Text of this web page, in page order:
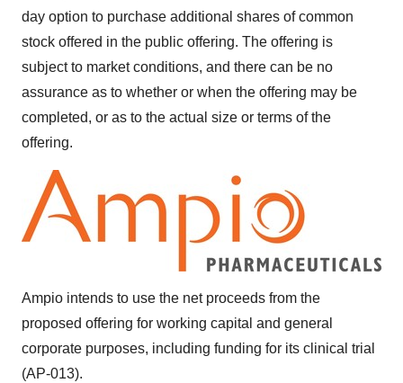
day option to purchase additional shares of common
stock offered in the public offering. The offering is
subject to market conditions, and there can be no
assurance as to whether or when the offering may be
completed, or as to the actual size or terms of the
offering.
Ampio intends to use the net proceeds from the
proposed offering for working capital and general
corporate purposes, including funding for its clinical trial
(AP-013).